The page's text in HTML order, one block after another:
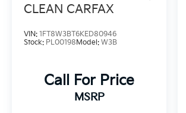
CLEAN CARFAX
VIN: 1FT8W3BT6KED80946
Stock: PL00198Model: W3B
Call For Price
MSRP